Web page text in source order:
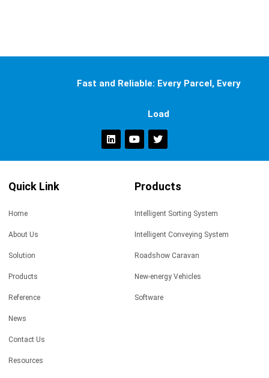
Fast and Reliable: Every Parcel, Every
Load
Quick Link
Home
About Us
Solution
Products
Reference
News
Contact Us
Resources
Products
Intelligent Sorting System
Intelligent Conveying System
Roadshow Caravan
New-energy Vehicles
Software